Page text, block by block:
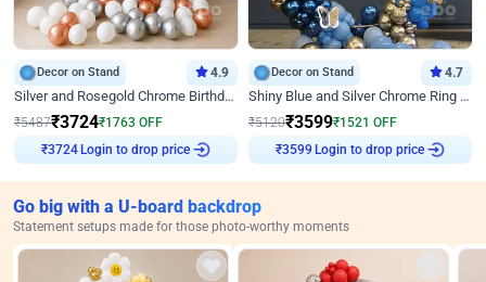
Decor on Stand 4.9
Silver and Rosegold Chrome Birthday Ring Decor
₹5487₹3724₹1763 OFF
₹3724
Login to drop price
Decor on Stand 4.7
Shiny Blue and Silver Chrome Ring Birthday Decor
₹5120₹3599₹1521 OFF
₹3599
Login to drop price
Go big with a U-board backdrop
Statement setups made for those photo-worthy moments